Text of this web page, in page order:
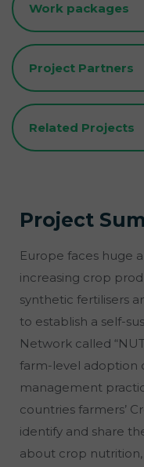
Work packages
Project Partners
Related Projects
Project
Europe faces huge
increasing crop
synthetic fertilisers
to establish a self-
Network called
farm-level adoption
management
countries farmers’
identify and share
about crop